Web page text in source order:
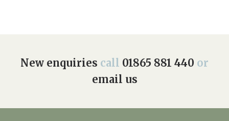
New enquiries call 01865 881 440 or
email us